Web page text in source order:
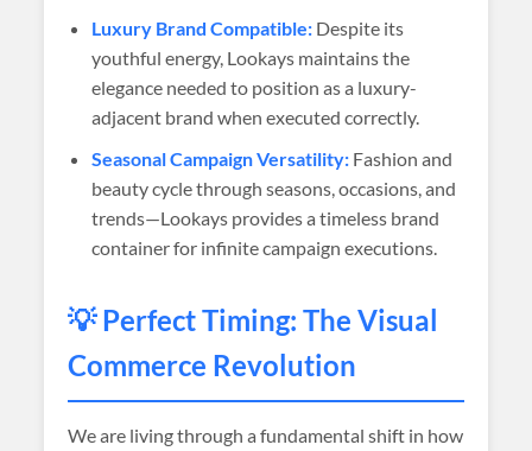
Luxury Brand Compatible: Despite its
youthful energy, Lookays maintains the
elegance needed to position as a luxury-
adjacent brand when executed correctly.
Seasonal Campaign Versatility: Fashion and
beauty cycle through seasons, occasions, and
trends—Lookays provides a timeless brand
container for infinite campaign executions.
💡 Perfect Timing: The Visual
Commerce Revolution
We are living through a fundamental shift in how